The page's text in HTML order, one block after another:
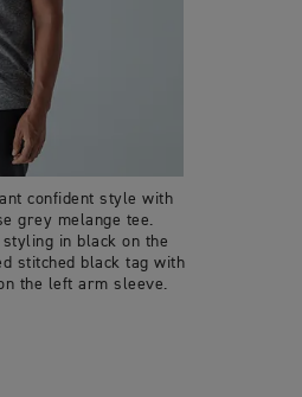
confident style with
grey melange tee.
in black on the
stitched black tag with
the left arm sleeve.